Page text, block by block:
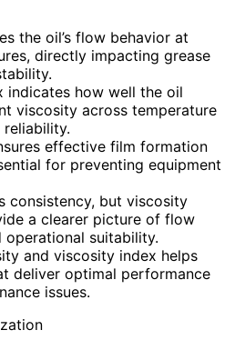
the oil’s flow behavior at
directly impacting grease
indicates how well the oil
viscosity across temperature
reliability.
effective film formation
for preventing equipment
consistency, but viscosity
a clearer picture of flow
operational suitability.
and viscosity index helps
deliver optimal performance
issues.